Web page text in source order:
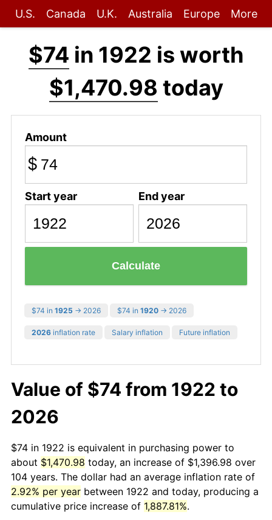
U.S. Canada U.K. Australia Europe More
$74 in 1922 is worth
$1,470.98 today
Amount
$
Start year End year
Calculate
$74 in 1925 → 2026 $74 in 1920 → 2026
2026 inflation rate Salary inflation Future inflation
Value of $74 from 1922 to
2026
$74 in 1922 is equivalent in purchasing power to
about $1,470.98 today, an increase of $1,396.98 over
104 years. The dollar had an average inflation rate of
2.92% per year between 1922 and today, producing a
cumulative price increase of 1,887.81%.